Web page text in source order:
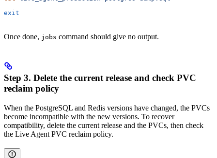
exit
Once done, jobs command should give no output.
Step 3. Delete the current release and check PVC
reclaim policy
When the PostgreSQL and Redis versions have changed, the PVCs
become incompatible with the new versions. To recover
compatibility, delete the current release and the PVCs, then check
the Live Agent PVC reclaim policy.